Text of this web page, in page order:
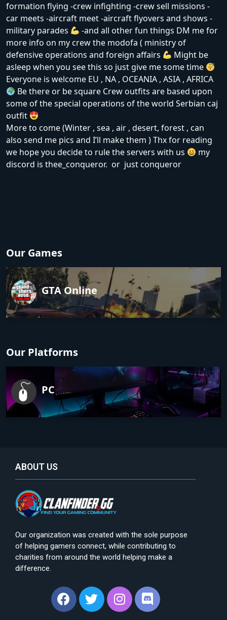
formation flying -crew infighting -crew sell missions -
car meets -aircraft meet -aircraft flyovers and shows -
military parades
-and all other fun things DM me for
more info on my crew the modofa ( ministry of
defensive operations and foreign affairs
Might be
asleep when you see this so just give me some time
Everyone is welcome EU , NA , OCEANIA , ASIA , AFRICA
Be there or be square Crew outfits are based upon
some of the special operations of the world Serbian caj
outfit
More to come (Winter , sea , air , desert, forest , can
also send me pics and I’ll make them ) Thx for reading
we hope you decide to rule the servers with us
my
discord is thee_conqueror. or just conqueror
Our Games
GTA Online
Our Platforms
PC
ABOUT US
Our organization was created with the sole purpose
of helping gamers connect, while contributing to
charities from around the world helping make a
difference.